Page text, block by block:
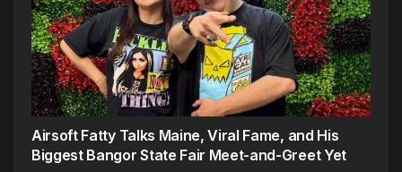
Airsoft Fatty Talks Maine, Viral Fame, and His
Biggest Bangor State Fair Meet-and-Greet Yet